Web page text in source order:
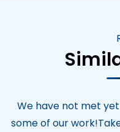
We have not met
some of our